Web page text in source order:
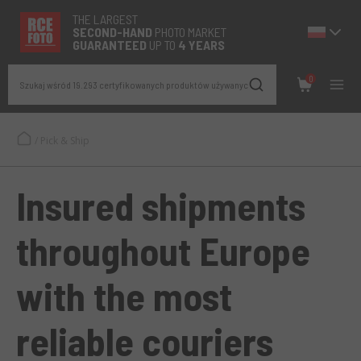
THE LARGEST
SECOND-HAND PHOTO MARKET
GUARANTEED UP TO 4 YEARS
Szukaj wśród 19.293 certyfikowanych produktów używanych
0
Insured shipments
throughout Europe
with the most
reliable couriers